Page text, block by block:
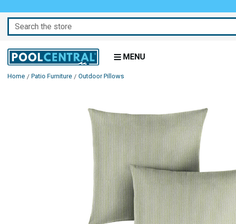
Search
MENU
Home Patio Furniture Outdoor Pillows